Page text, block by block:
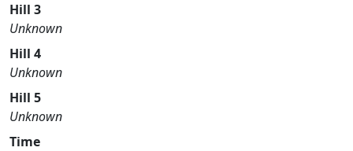
Hill 3
Unknown
Hill 4
Unknown
Hill 5
Unknown
Time